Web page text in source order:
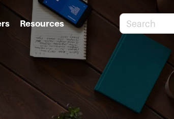
Resources